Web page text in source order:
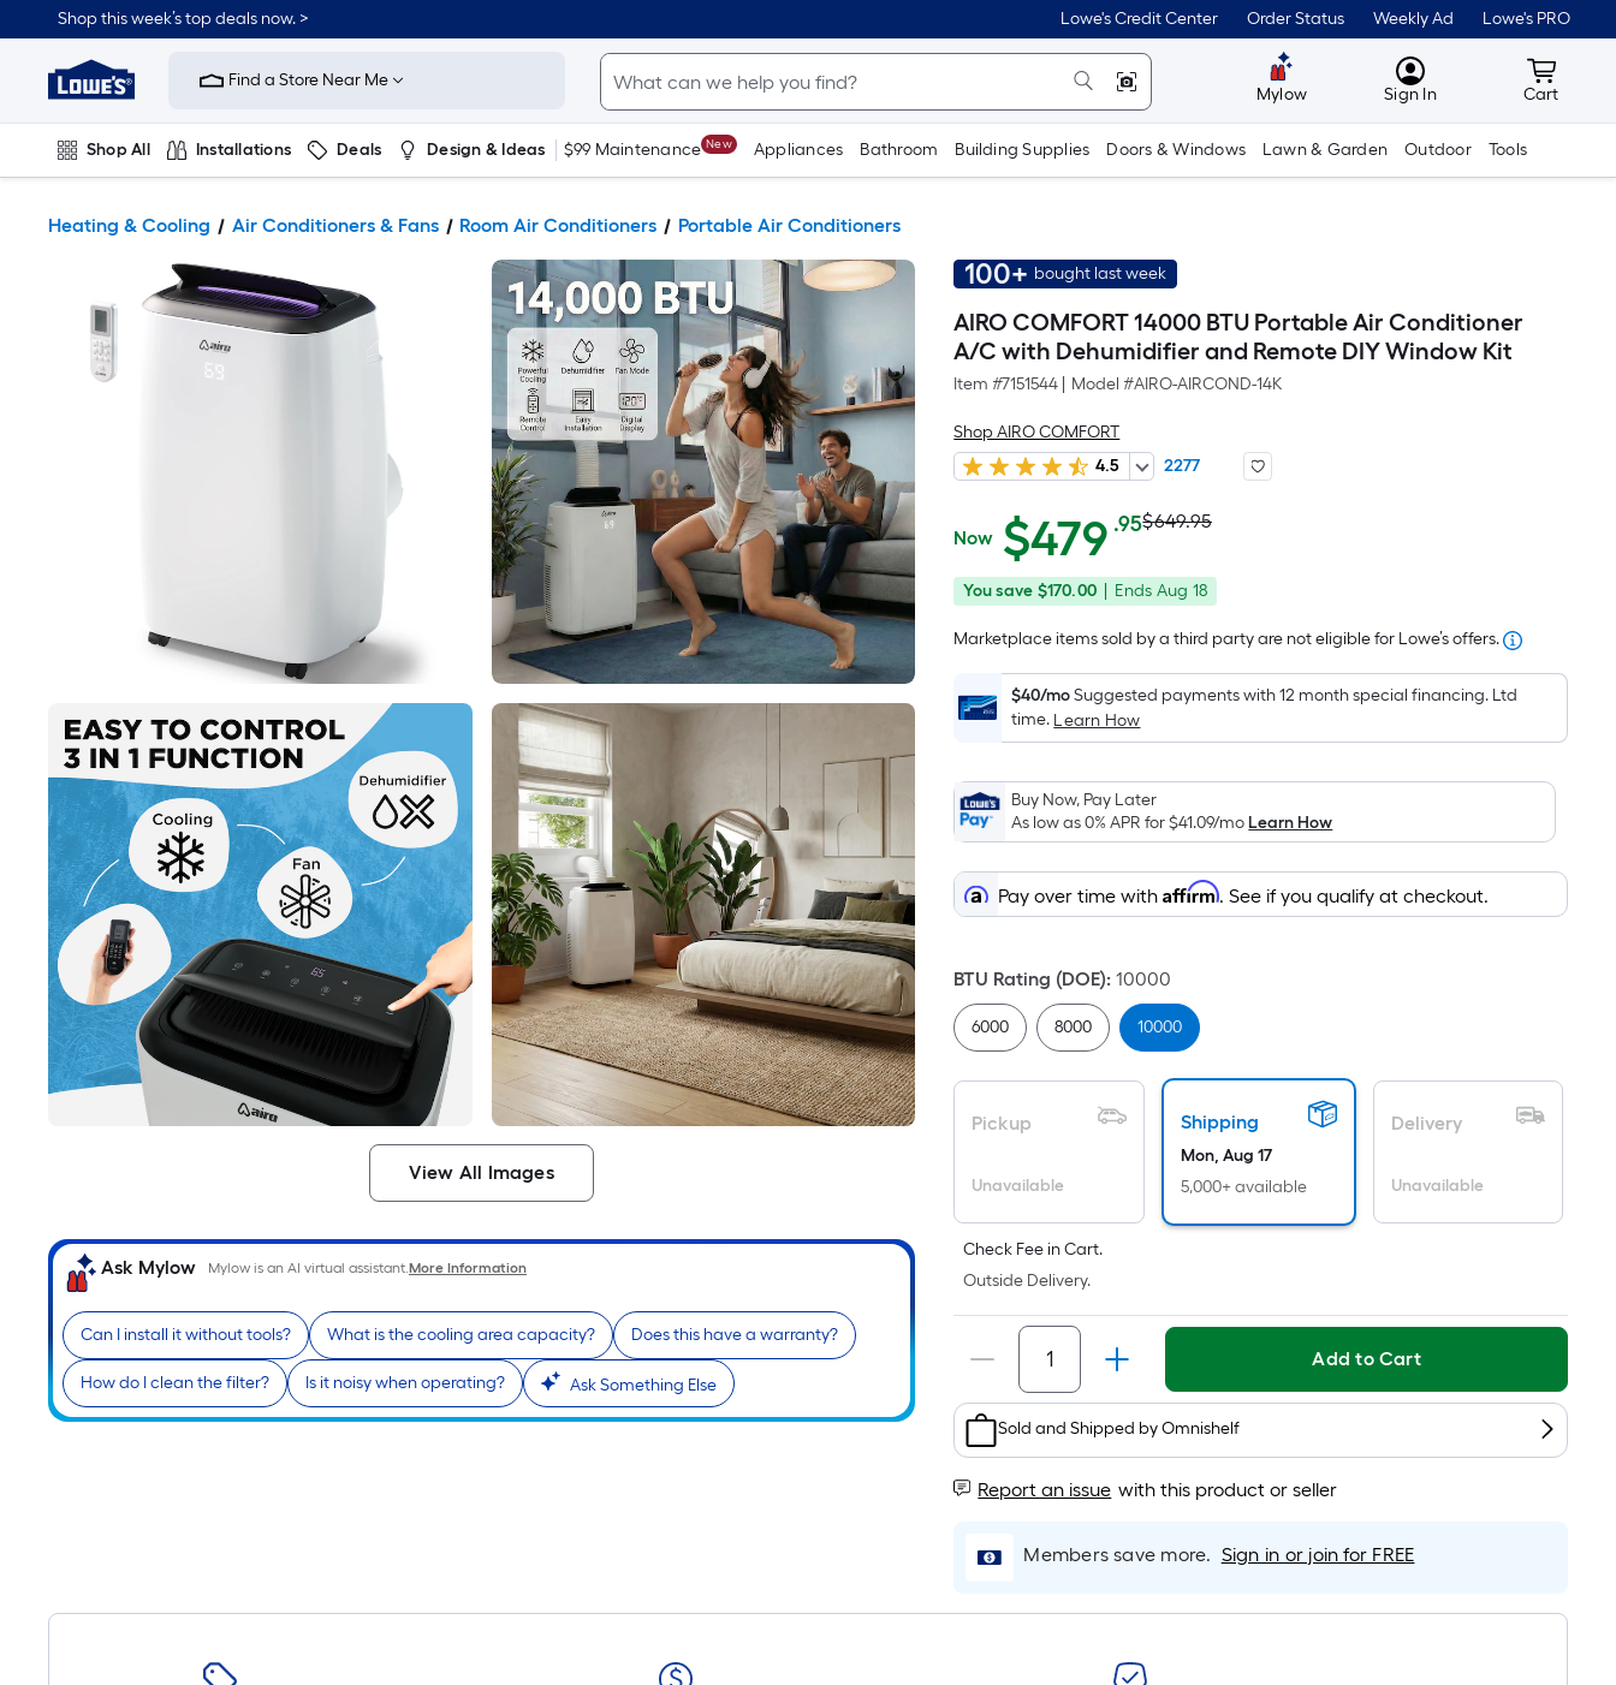
Shop this week’s top deals now. > Lowe's Credit Center Order Status Weekly Ad Lowe's PRO
Link
Home
Improvement
Home
Page
Find a Store Near Me
Mylow MyLowes
Sign In Cart
Cart
Shop All Installations Deals Design & Ideas $99 Maintenance New Appliances Bathroom Building Supplies Doors & Windows Lawn & Garden Outdoor Tools
Heating & Cooling Air Conditioners & Fans Room Air Conditioners Portable Air Conditioners
View All Images
Ask Mylow Mylow is an AI virtual assistant.More Information
Can I install it without tools? What is the cooling area capacity? Does this have a warranty?
How do I clean the filter? Is it noisy when operating? Ask Something Else
100+ bought last week
AIRO COMFORT 14000 BTU Portable Air Conditioner
A/C with Dehumidifier and Remote DIY Window Kit
Item #7151544 Model #AIRO-AIRCOND-14K
Shop AIRO COMFORT
4.5
2277
$479.95
Now $479 .95Per
Square
Foot
pricing
is
based
on
the
area
of
a
flat
surface.
Length
Width
=
Sq.
Ft.
Per
Linear
Foot
pricing
is
based
length
of
a
single
roll.
A
linear
foot
of
10-
foot-
long-
roll
Actual
price
was
$649.95
$649.95
You
$170.00
You save $170.00
Offer
on
18
Ends Aug 18
Marketplace items sold by a third party are not eligible for Lowe’s offers.
$40/moSuggested payments with 12 month special financing. Ltd
time. Learn How
Buy Now, Pay Later
As low as 0% APR for$41.09/moLearn How
Pay over time withAffirm. See if you qualify at checkout.
BTU Rating (DOE): 10000
6000 8000 10000
Pickup
Unavailable
Shipping
Mon, Aug 17
5,000+ available
Delivery
Unavailable
Check Fee in Cart.
Outside Delivery.
Add to Cart
Sold and Shipped byOmnishelf
Report an issue with this product or seller
Members save more. Sign in or join for FREE